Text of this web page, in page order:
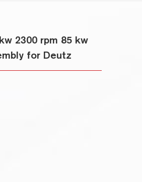
2300 rpm 85 kw
for Deutz